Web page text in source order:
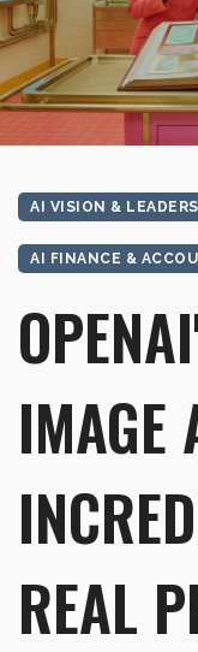
AI VISION &
AI FINANCE &
IMAGE
REAL